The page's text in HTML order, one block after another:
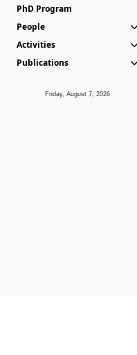
PhD Program
People
Activities
Publications
Friday, August 7, 2026